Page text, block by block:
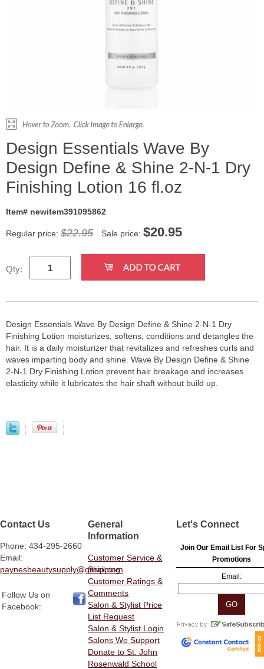
Design Essentials Wave By
Design Define & Shine 2-N-1 Dry
Finishing Lotion 16 fl.oz
Item# newitem391095862
Regular price: $22.95 Sale price: $20.95
Qty:
Design Essentials Wave By Design Define & Shine 2-N-1 Dry
Finishing Lotion moisturizes, softens, conditions and detangles the
hair. It is a daily moisturizer that revitalizes and refreshes curls and
waves imparting body and shine. Wave By Design Define & Shine
2-N-1 Dry Finishing Lotion prevent hair breakage and increases
elasticity while it lubricates the hair shaft without build up.
Contact Us
Phone: 434-295-2660
Email:
paynesbeautysupply@gmail.com
Follow Us on
Facebook:
General
Information
Customer Service &
Shipping
Customer Ratings &
Comments
Salon & Stylist Price
List Request
Salon & Stylist Login
Salons We Support
Donate to St. John
Rosenwald School
Let's Connect
Join Our Email List For
Promotions
Email: